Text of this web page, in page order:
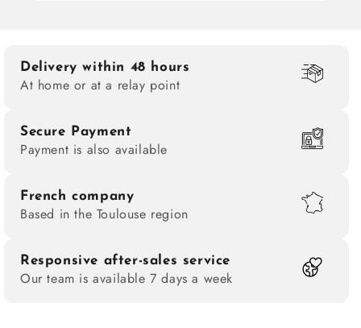
Delivery within 48 hours
At home or at a relay point
Secure Payment
Payment is also available
French company
Based in the Toulouse region
Responsive after-sales service
Our team is available 7 days a week